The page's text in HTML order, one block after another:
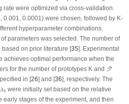
rate were optimized via cross-validation.
0.001, 0.0001) were chosen, followed by K-
hyperparameter combinations.
parameters was selected. The number of
on prior literature [35]. Experimental
achieves optimal performance when the
for the number of prototypes K and T
𝒯
in [26] and [36], respectively. The
λ3
λ
were initially set based on the relative
early stages of the experiment, and then